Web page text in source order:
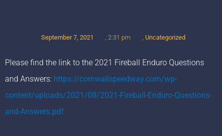
September 7, 2021 , 2:31 pm Uncategorized
Please find the link to the 2021 Fireball Enduro Questions
and Answers: https://cornwallspeedway.com/wp-
content/uploads/2021/08/2021-Fireball-Enduro-Questions-
and-Answers.pdf